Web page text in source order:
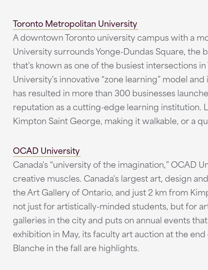
Toronto Metropolitan University
A downtown Toronto university campus with a
University surrounds Yonge-Dundas Square, the
that's known as one of the busiest intersections
University's innovative “zone learning” model
has resulted in more than 300 businesses
reputation as a cutting-edge learning institution.
Kimpton Saint George, making it walkable, or a
OCAD University
Canada's “university of the imagination,” OCAD
creative muscles. Canada's largest art, design
the Art Gallery of Ontario, and just 2 km from
not just for artistically-minded students, but for
galleries in the city and puts on annual events
exhibition in May, its faculty art auction at the
Blanche in the fall are highlights.